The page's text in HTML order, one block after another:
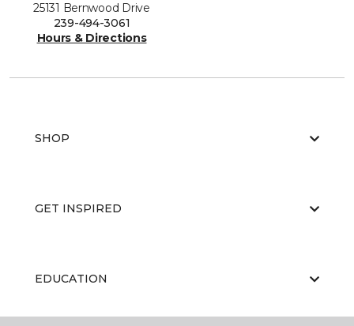
25131 Bernwood Drive
239-494-3061
Hours & Directions
SHOP
GET INSPIRED
EDUCATION